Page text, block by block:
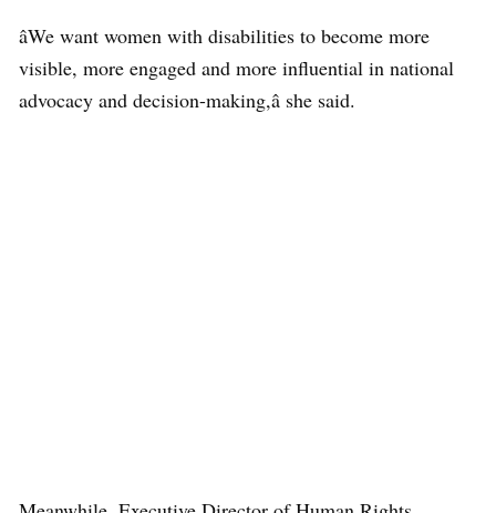
âWe want women with disabilities to become more
visible, more engaged and more influential in national
advocacy and decision-making,â she said.